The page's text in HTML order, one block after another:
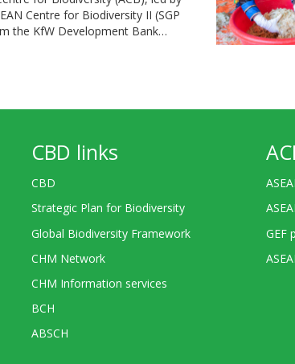
Centre for Biodiversity II (SGP
the KfW Development Bank…
CBD links
CBD
Strategic Plan for Biodiversity
Global Biodiversity Framework
CHM Network
CHM Information services
BCH
ABSCH
GEF